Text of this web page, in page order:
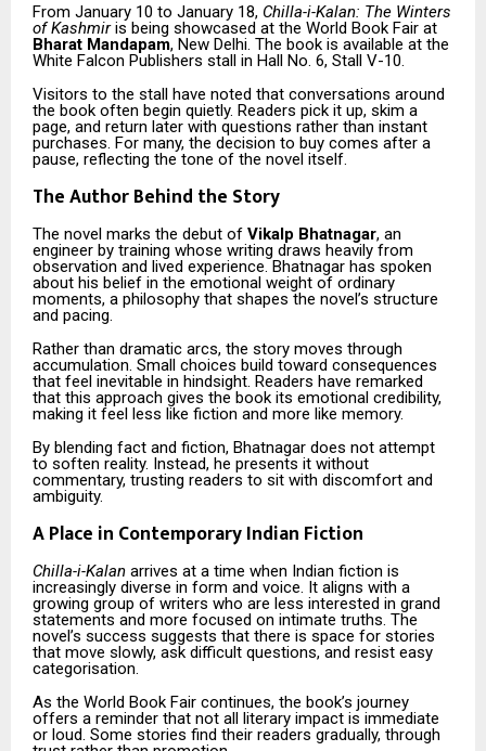
From January 10 to January 18, Chilla-i-Kalan: The Winters
of Kashmiris being showcased at the World Book Fair at
Bharat Mandapam, New Delhi. The book is available at the
White Falcon Publishers stall in Hall No. 6, Stall V-10.
Visitors to the stall have noted that conversations around
the book often begin quietly. Readers pick it up, skim a
page, and return later with questions rather than instant
purchases. For many, the decision to buy comes after a
pause, reflecting the tone of the novel itself.
The Author Behind the Story
The novel marks the debut of Vikalp Bhatnagar, an
engineer by training whose writing draws heavily from
observation and lived experience. Bhatnagar has spoken
about his belief in the emotional weight of ordinary
moments, a philosophy that shapes the novel’s structure
and pacing.
Rather than dramatic arcs, the story moves through
accumulation. Small choices build toward consequences
that feel inevitable in hindsight. Readers have remarked
that this approach gives the book its emotional credibility,
making it feel less like fiction and more like memory.
By blending fact and fiction, Bhatnagar does not attempt
to soften reality. Instead, he presents it without
commentary, trusting readers to sit with discomfort and
ambiguity.
A Place in Contemporary Indian Fiction
Chilla-i-Kalan arrives at a time when Indian fiction is
increasingly diverse in form and voice. It aligns with a
growing group of writers who are less interested in grand
statements and more focused on intimate truths. The
novel’s success suggests that there is space for stories
that move slowly, ask difficult questions, and resist easy
categorisation.
As the World Book Fair continues, the book’s journey
offers a reminder that not all literary impact is immediate
or loud. Some stories find their readers gradually, through